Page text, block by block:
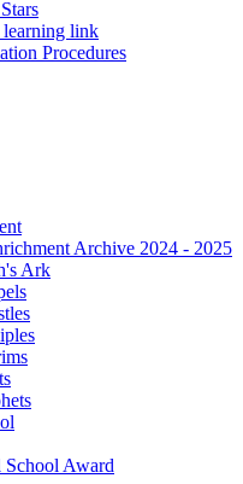
link
Procedures
Archive 2024 - 2025
Ark
School Award